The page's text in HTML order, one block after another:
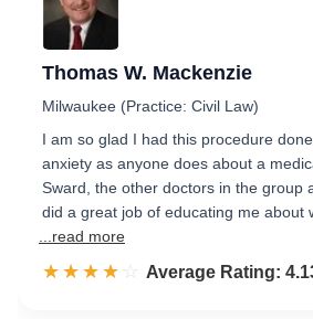
Thomas W. Mackenzie
Milwaukee (Practice: Civil Law)
I am so glad I had this procedure
anxiety as anyone does about a
Sward, the other doctors in the group
did a great job of educating me about
...read more
☆☆☆☆☆
★★★★★ Rated 4.1 out of 5
Average Rating: